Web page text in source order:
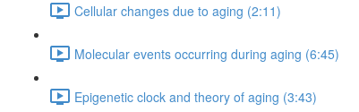
Cellular changes due to aging (2:11)
Molecular events occurring during aging (6:45)
Epigenetic clock and theory of aging (3:43)